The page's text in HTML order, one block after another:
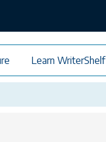
Learn WriterShelf